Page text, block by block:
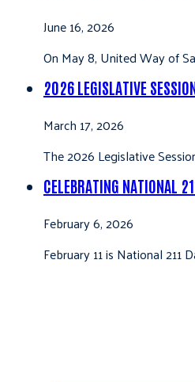
June 16, 2026
On May 8, United Way of
2026 LEGISLATIVE
March 17, 2026
The 2026 Legislative
CELEBRATING NATIONAL
February 6, 2026
February 11 is National